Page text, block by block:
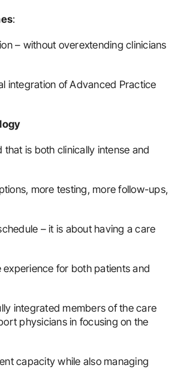
:
– without overextending clinicians
integration of Advanced Practice
is both clinically intense and
more testing, more follow-ups,
– it is about having a care
for both patients and
integrated members of the care
physicians in focusing on the
capacity while also managing